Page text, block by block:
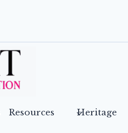
Resources Heritage